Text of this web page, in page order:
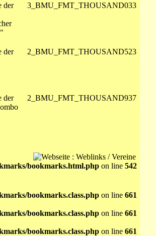
der
3_BMU_FMT_THOUSAND033
der
2_BMU_FMT_THOUSAND523
der
2_BMU_FMT_THOUSAND937
bookmarks.html.phpon line 542
bookmarks.class.phpon line 661
bookmarks.class.phpon line 661
bookmarks.class.phpon line 661